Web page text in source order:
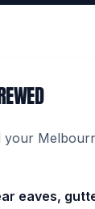
eaves,